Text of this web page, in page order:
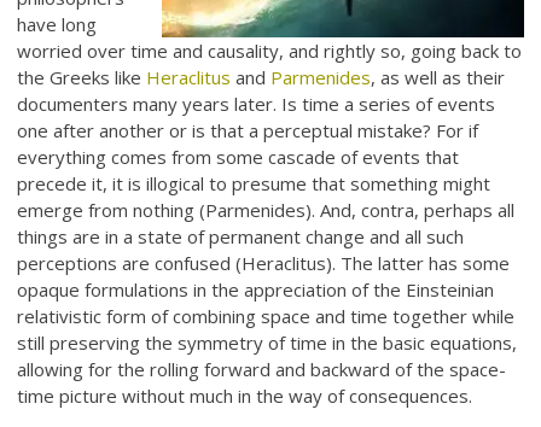
have long
worried over time and causality, and rightly so, going back to
the Greeks like Heraclitusand Parmenides, as well as their
documenters many years later. Is time a series of events
one after another or is that a perceptual mistake? For if
everything comes from some cascade of events that
precede it, it is illogical to presume that something might
emerge from nothing (Parmenides). And, contra, perhaps all
things are in a state of permanent change and all such
perceptions are confused (Heraclitus). The latter has some
opaque formulations in the appreciation of the Einsteinian
relativistic form of combining space and time together while
still preserving the symmetry of time in the basic equations,
allowing for the rolling forward and backward of the space-
time picture without much in the way of consequences.